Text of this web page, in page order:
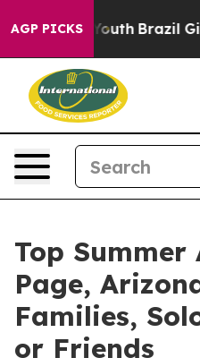
AGP PICKS
to Youth Brazil Gives
Top
Page,
Families,
or Friends